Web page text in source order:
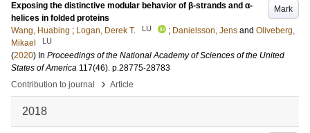
Mark
Exposing the distinctive modular behavior of β-strands and α-
helices in folded proteins
Wang, Huabing ; Logan, Derek T. LU ; Danielsson, Jens and Oliveberg,
Mikael
LU
(2020) In Proceedings of the National Academy of Sciences of the United
States of America 117(46). p.28775-28783
Contribution to journal
› Article
2018